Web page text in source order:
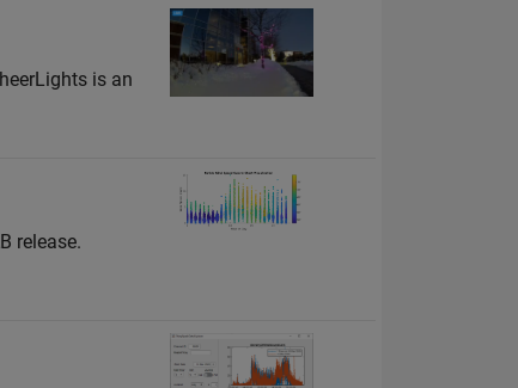
is an
release.